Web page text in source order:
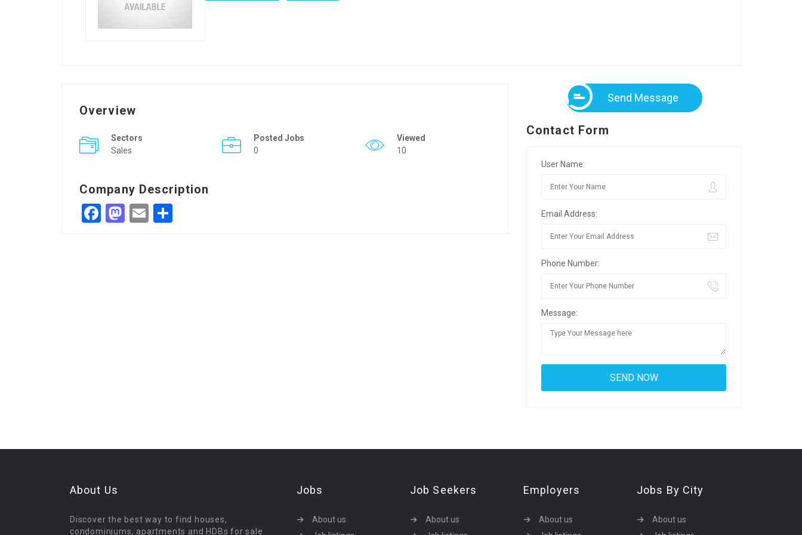
Overview
Sectors
Sales
Posted Jobs
0
Viewed
10
Company Description
Facebook
Mastodon
Email
Send Message
Contact Form
User Name:
Email Address:
Phone Number:
Message:
About Us
Discover the best way to find houses,
condominiums, apartments and HDBs for sale
Jobs
About us
Job Seekers
About us
Employers
About us
Jobs By City
About us